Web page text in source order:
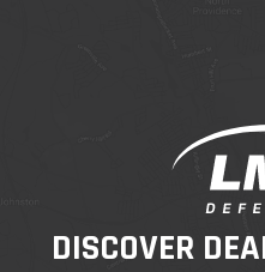
DISCOVER